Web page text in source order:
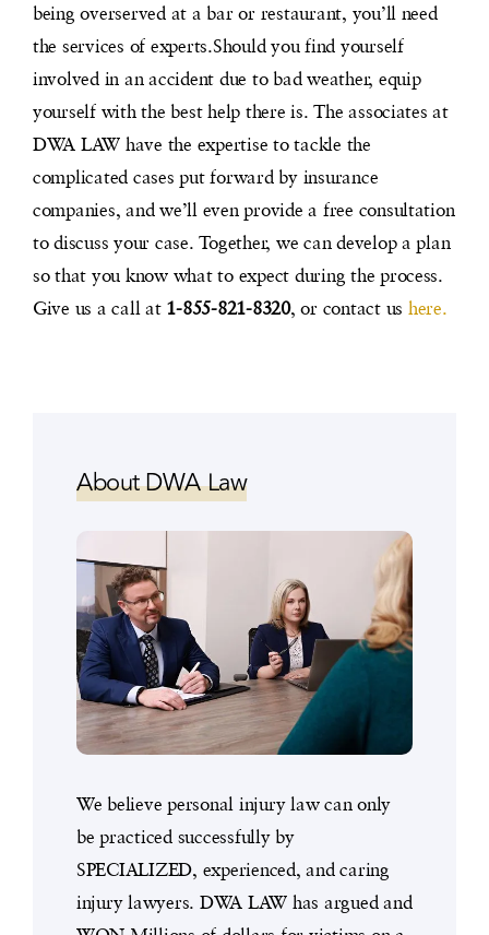
being overserved at a bar or restaurant, you’ll need
the services of experts.Should you find yourself
involved in an accident due to bad weather, equip
yourself with the best help there is. The associates at
DWA LAW have the expertise to tackle the
complicated cases put forward by insurance
companies, and we’ll even provide a free consultation
to discuss your case. Together, we can develop a plan
so that you know what to expect during the process.
Give us a call at 1-855-821-8320, or contact us here.
About DWA Law
We believe personal injury law can only
be practiced successfully by
SPECIALIZED, experienced, and caring
injury lawyers. DWA LAW has argued and